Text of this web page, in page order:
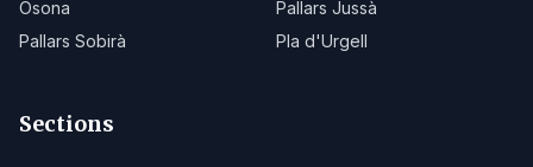
Osona
Pallars Jussà
Pallars Sobirà
Pla d'Urgell
Sections